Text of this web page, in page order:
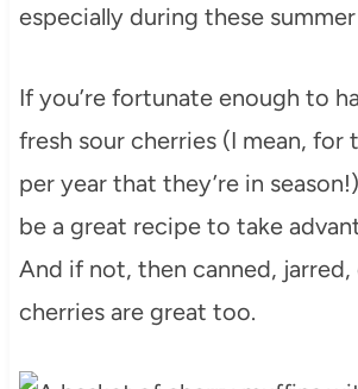
especially during these
If you’re fortunate enough to
fresh sour cherries (I mean, for
per year that they’re in
be a great recipe to take
And if not, then canned, jarred,
cherries are great too.